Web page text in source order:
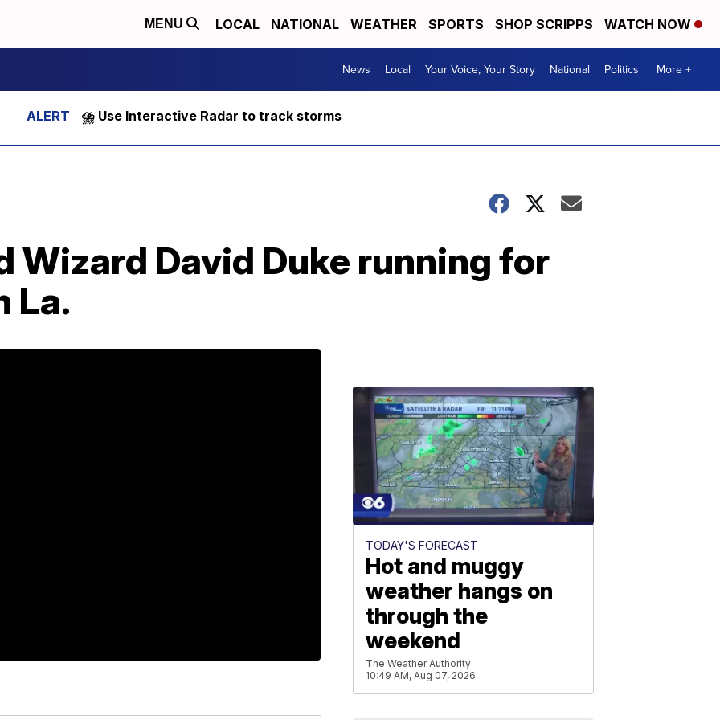
MENU LOCAL NATIONAL WEATHER SPORTS SHOP SCRIPPS WATCH NOW
News Local Your Voice, Your Story National Politics More +
⛈️ Use Interactive Radar to track storms
Wizard David Duke running for
La.
TODAY'S FORECAST
Hot and muggy
weather hangs on
through the
weekend
The Weather Authority
10:49 AM, Aug 07, 2026